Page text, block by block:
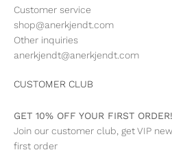
Customer service
shop@anerkjendt.com
Other inquiries
anerkjendt@anerkjendt.com
CUSTOMER CLUB
GET 10% OFF YOUR FIRST ORDER!
Join our customer club, get VIP
first order